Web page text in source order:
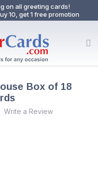
on all greeting cards!
10, get 1 free promotion
Box of 18
Write a Review